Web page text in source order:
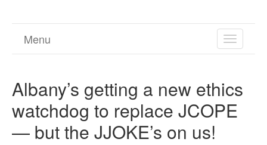
TOGGLE
Menu
Albany’s getting a new ethics
watchdog to replace JCOPE
— but the JJOKE’s on us!